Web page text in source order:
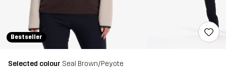
Bestseller
Selected colour Seal Brown/Peyote